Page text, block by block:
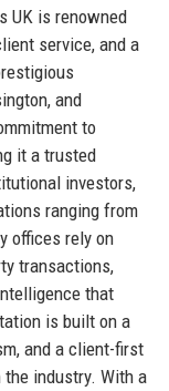
UK is renowned
service, and a
and
to
it a trusted
investors,
ranging from
offices rely on
transactions,
that
is built on a
and a client-first
industry. With a